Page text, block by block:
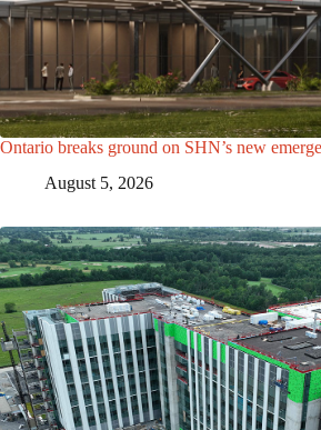
Ontario breaks ground on SHN’s new
August 5, 2026